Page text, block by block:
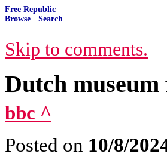
Free Republic
Browse · Search
Skip to comments.
Dutch
bbc ^
Posted on 10/8/